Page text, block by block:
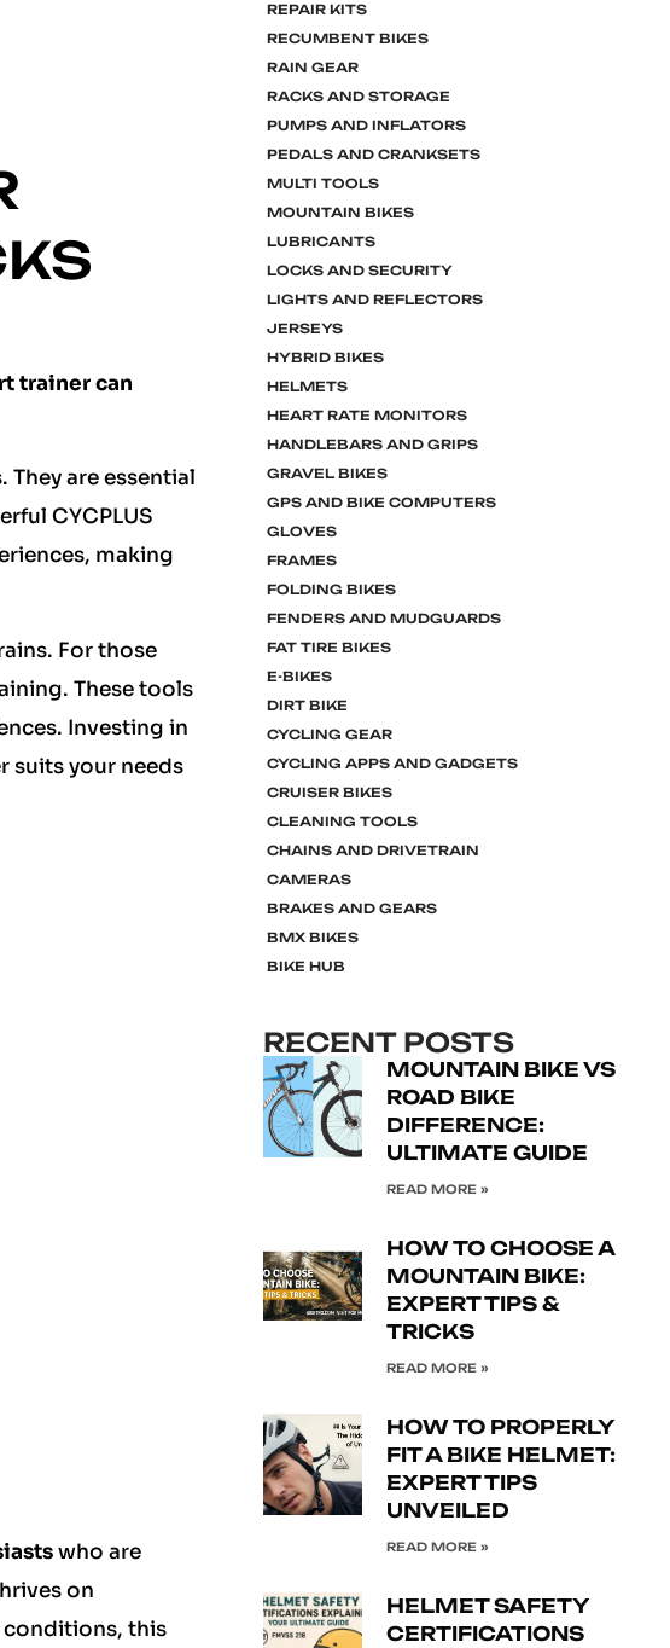
trainer can
are essential
CYCPLUS
making
For those
These tools
Investing in
suits your needs
who are
on
this
REPAIR KITS
RECUMBENT BIKES
RAIN GEAR
RACKS AND STORAGE
PUMPS AND INFLATORS
PEDALS AND CRANKSETS
MULTI TOOLS
MOUNTAIN BIKES
LUBRICANTS
LOCKS AND SECURITY
LIGHTS AND REFLECTORS
JERSEYS
HYBRID BIKES
HELMETS
HEART RATE MONITORS
HANDLEBARS AND GRIPS
GRAVEL BIKES
GPS AND BIKE COMPUTERS
GLOVES
FRAMES
FOLDING BIKES
FENDERS AND MUDGUARDS
FAT TIRE BIKES
E-BIKES
DIRT BIKE
CYCLING GEAR
CYCLING APPS AND GADGETS
CRUISER BIKES
CLEANING TOOLS
CHAINS AND DRIVETRAIN
CAMERAS
BRAKES AND GEARS
BMX BIKES
BIKE HUB
RECENT POSTS
MOUNTAIN BIKE VS
ROAD BIKE
DIFFERENCE:
ULTIMATE GUIDE
READ MORE »
HOW TO CHOOSE A
MOUNTAIN BIKE:
EXPERT TIPS &
TRICKS
READ MORE »
HOW TO PROPERLY
FIT A BIKE HELMET:
EXPERT TIPS
UNVEILED
READ MORE »
HELMET SAFETY
CERTIFICATIONS